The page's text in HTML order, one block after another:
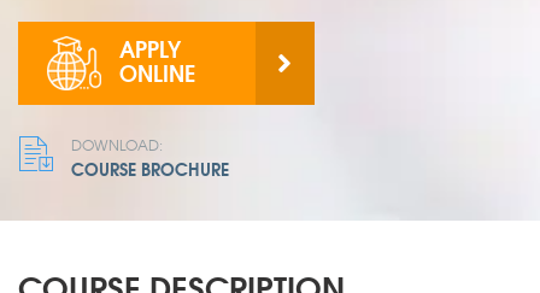
APPLY
ONLINE
DOWNLOAD:
COURSE BROCHURE